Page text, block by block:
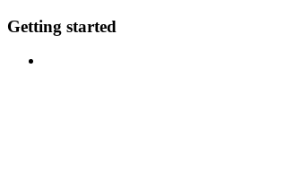
Getting started